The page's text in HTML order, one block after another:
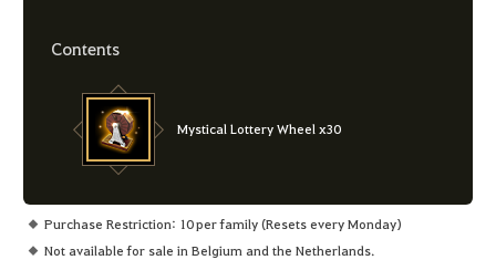
Contents
Mystical Lottery Wheel x30
Purchase Restriction: 10 per family (Resets every Monday)
Not available for sale in Belgium and the Netherlands.